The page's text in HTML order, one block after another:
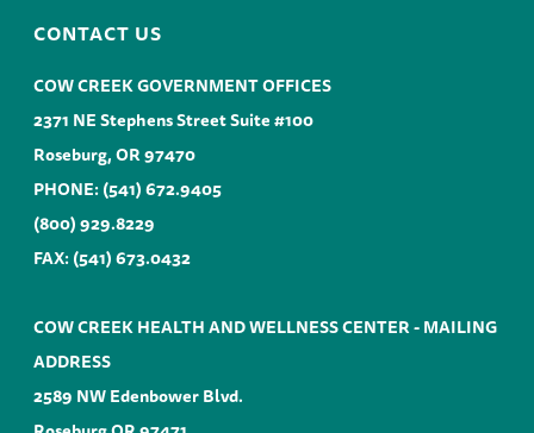
CONTACT US
COW CREEK GOVERNMENT OFFICES
2371 NE Stephens Street Suite #100
Roseburg, OR 97470
PHONE:(541) 672.9405
(800) 929.8229
FAX: (541) 673.0432
COW CREEK HEALTH AND WELLNESS CENTER - MAILING
ADDRESS
2589 NW Edenbower Blvd.